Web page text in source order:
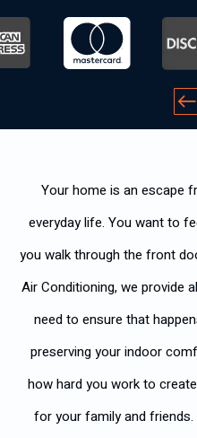
Your home is an escape
everyday life. You want to
you walk through the front
Air Conditioning, we provide
need to ensure that
preserving your indoor
how hard you work to
for your family and friends.